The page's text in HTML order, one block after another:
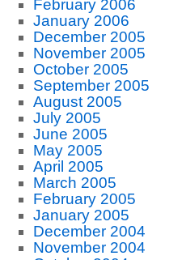
February 2006
January 2006
December 2005
November 2005
October 2005
September 2005
August 2005
July 2005
June 2005
May 2005
April 2005
March 2005
February 2005
January 2005
December 2004
November 2004